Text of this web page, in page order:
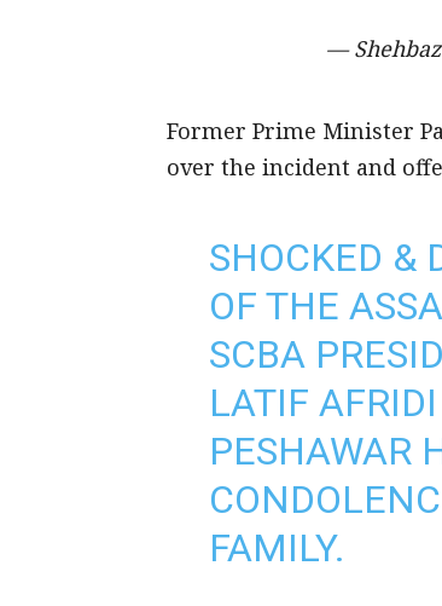
—
Former Prime Minister
over the incident and
SHOCKED &
OF THE
SCBA
LATIF
PESHAWAR
FAMILY.